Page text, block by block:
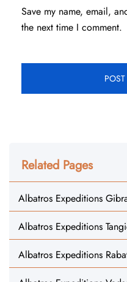
Save my name, email,
the next time I comment.
Related Pages
Albatros Expeditions
Albatros Expeditions
Albatros Expeditions